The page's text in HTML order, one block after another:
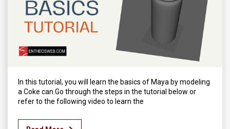
In this tutorial, you will learn the basics of Maya by modeling
a Coke can.Go through the steps in the tutorial below or
refer to the following video to learn the